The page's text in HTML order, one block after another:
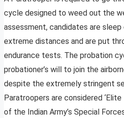
cycle designed to weed out the
assessment, candidates are
extreme distances and are put
endurance tests. The probation
probationer’s will to join the
despite the extremely stringent
Paratroopers are considered
of the Indian Army’s Special